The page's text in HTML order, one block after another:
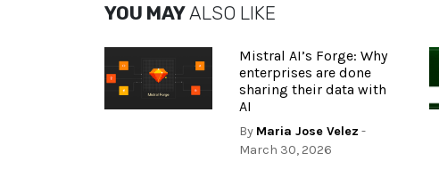
YOU MAYALSO LIKE
Mistral AI’s Forge: Why
enterprises are done
sharing their data with
AI
By Maria Jose Velez -
March 30, 2026